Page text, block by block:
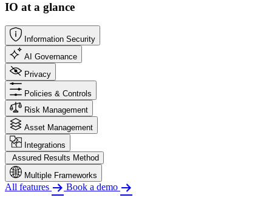
IO at a glance
Information Security
AI Governance
Privacy
Policies & Controls
Risk Management
Asset Management
Integrations
Assured Results Method
Multiple Frameworks
All features Book a demo